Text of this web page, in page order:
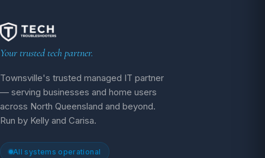
Your trusted tech partner.
Townsville's trusted managed IT partner
— serving businesses and home users
across North Queensland and beyond.
Run by Kelly and Carisa.
All systems operational